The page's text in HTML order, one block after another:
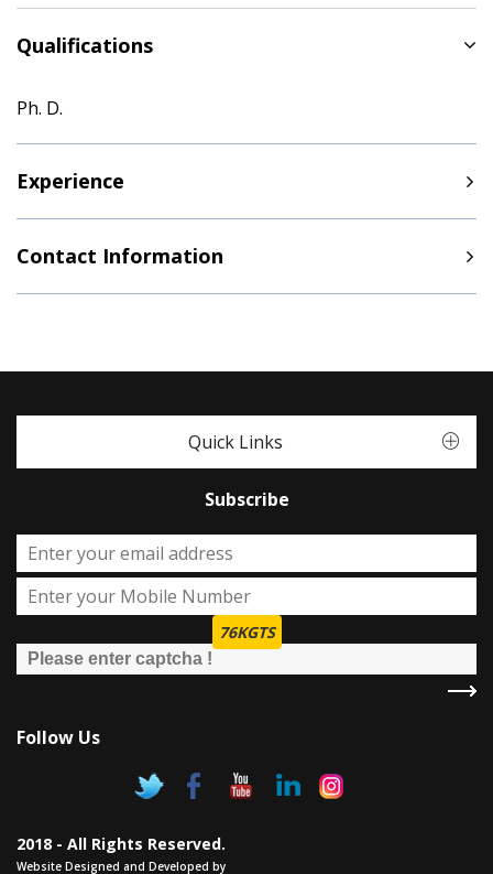
Qualifications
Ph. D.
Experience
Contact Information
Quick Links
Subscribe
76KGTS
Follow Us
2018 - All Rights Reserved.
Website Designed and Developed by